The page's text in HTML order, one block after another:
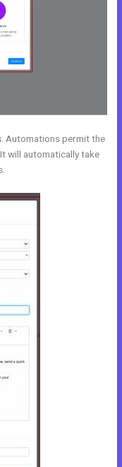
. Automations permit the
will automatically take